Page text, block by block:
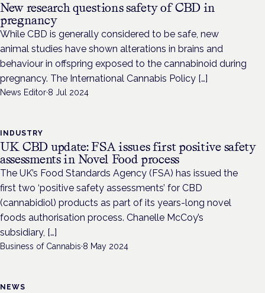
New research questions safety of CBD in
pregnancy
While CBD is generally considered to be safe, new
animal studies have shown alterations in brains and
behaviour in offspring exposed to the cannabinoid during
pregnancy. The International Cannabis Policy […]
News Editor·8 Jul 2024
INDUSTRY
UK CBD update: FSA issues first positive safety
assessments in Novel Food process
The UK’s Food Standards Agency (FSA) has issued the
first two ‘positive safety assessments’ for CBD
(cannabidiol) products as part of its years-long novel
foods authorisation process. Chanelle McCoy’s
subsidiary, […]
Business of Cannabis·8 May 2024
NEWS